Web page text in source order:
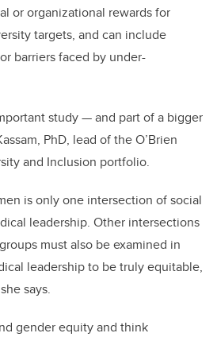
or organizational rewards for
targets, and can include
barriers faced by under-
study — and part of a bigger
PhD, lead of the O’Brien
and Inclusion portfolio.
is only one intersection of social
leadership. Other intersections
must also be examined in
leadership to be truly equitable,
says.
gender equity and think